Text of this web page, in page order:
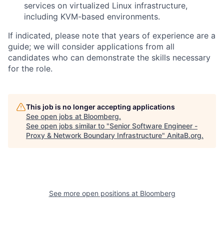
services on virtualized Linux infrastructure,
including KVM-based environments.
If indicated, please note that years of experience are a
guide; we will consider applications from all
candidates who can demonstrate the skills necessary
for the role.
This job is no longer accepting applications
See open jobs at Bloomberg.
See open jobs similar to "Senior Software Engineer -
Proxy & Network Boundary Infrastructure" AnitaB.org.
See more open positions at Bloomberg